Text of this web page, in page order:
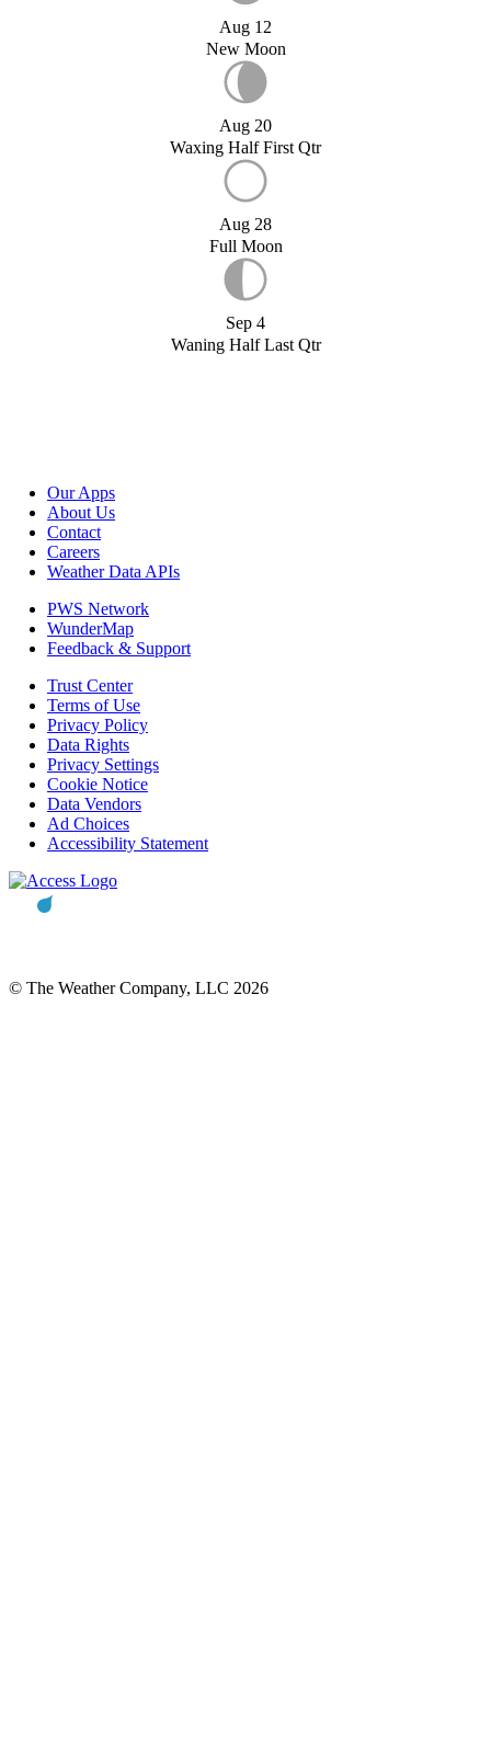
Aug 12
New Moon
Aug 20
Waxing Half First Qtr
Aug 28
Full Moon
Sep 4
Waning Half Last Qtr
Our Apps
About Us
Contact
Careers
Weather Data APIs
PWS Network
WunderMap
Feedback & Support
Trust Center
Terms of Use
Privacy Policy
Data Rights
Privacy Settings
Cookie Notice
Data Vendors
Ad Choices
Accessibility Statement
© The Weather Company, LLC 2026